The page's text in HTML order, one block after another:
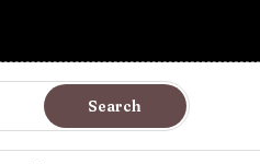
Search